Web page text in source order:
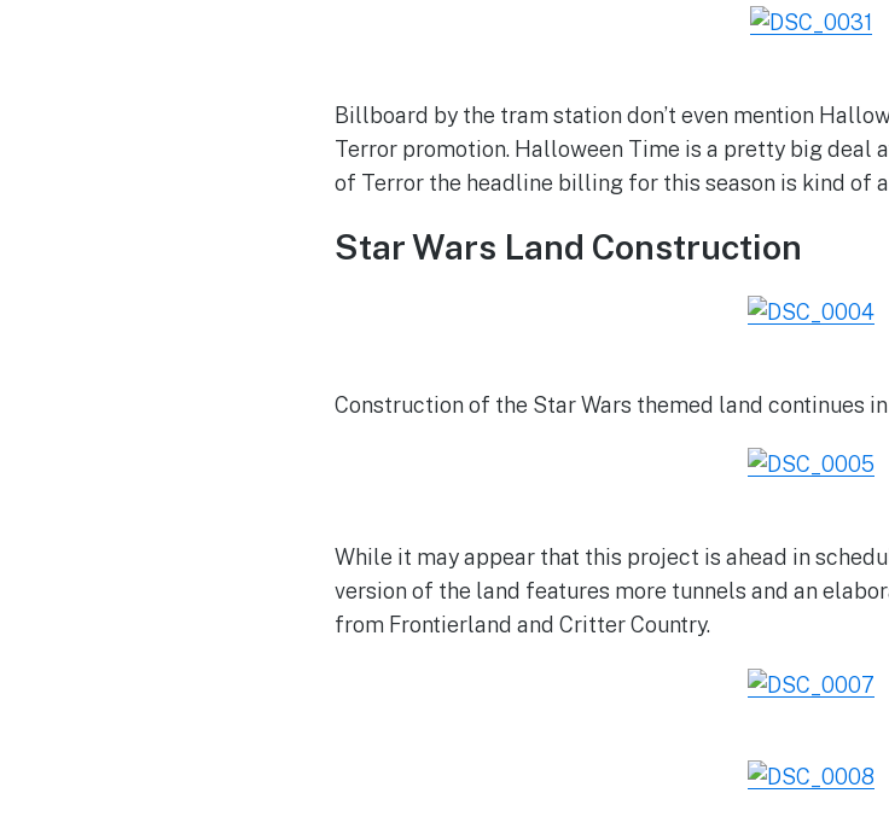
Billboard by the tram station don’t even mention
Terror promotion. Halloween Time is a pretty big deal
of Terror the headline billing for this season is kind of
Star Wars Land Construction
Construction of the Star Wars themed land continues
While it may appear that this project is ahead in
version of the land features more tunnels and an
from Frontierland and Critter Country.